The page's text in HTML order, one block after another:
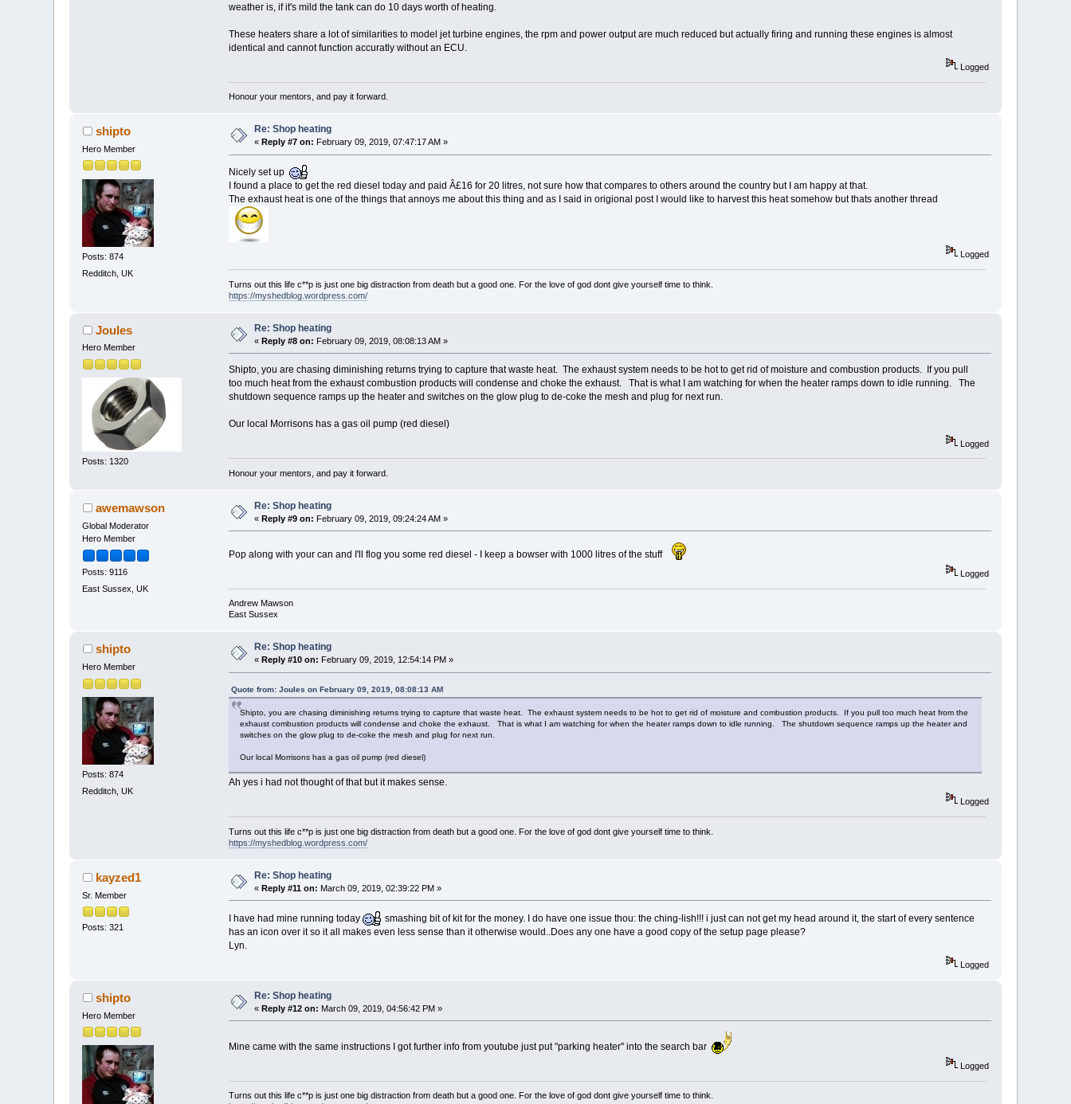
weather is, if it's mild the tank can do 10 days worth of heating.
These heaters share a lot of similarities to model jet turbine engines, the rpm and power output are much reduced but actually firing and running these engines is almost
identical and cannot function accuratly without an ECU.
Logged
Honour your mentors, and pay it forward.
shipto
Hero Member
Posts: 874
Redditch, UK
Re: Shop heating
«Reply #7 on: February 09, 2019, 07:47:17 AM »
Nicely set up
I found a place to get the red diesel today and paid Â£16 for 20 litres, not sure how that compares to others around the country but I am happy at that.
The exhaust heat is one of the things that annoys me about this thing and as I said in origional post I would like to harvest this heat somehow but thats another thread
Logged
Turns out this life c**p is just one big distraction from death but a good one. For the love of god dont give yourself time to think.
https://myshedblog.wordpress.com/
Joules
Hero Member
Posts: 1320
Re: Shop heating
«Reply #8 on: February 09, 2019, 08:08:13 AM »
Shipto, you are chasing diminishing returns trying to capture that waste heat. The exhaust system needs to be hot to get rid of moisture and combustion products. If you pull
too much heat from the exhaust combustion products will condense and choke the exhaust. That is what I am watching for when the heater ramps down to idle running. The
shutdown sequence ramps up the heater and switches on the glow plug to de-coke the mesh and plug for next run.
Our local Morrisons has a gas oil pump (red diesel)
Logged
Honour your mentors, and pay it forward.
awemawson
Global Moderator
Hero Member
Posts: 9116
East Sussex, UK
Re: Shop heating
«Reply #9 on: February 09, 2019, 09:24:24 AM »
Pop along with your can and I'll flog you some red diesel - I keep a bowser with 1000 litres of the stuff
Logged
Andrew Mawson
East Sussex
shipto
Hero Member
Posts: 874
Redditch, UK
Re: Shop heating
« Reply #10 on: February 09, 2019, 12:54:14 PM »
Quote from: Joules on February 09, 2019, 08:08:13 AM
Shipto, you are chasing diminishing returns trying to capture that waste heat. The exhaust system needs to be hot to get rid of moisture and combustion products. If you pull too much heat from the
exhaust combustion products will condense and choke the exhaust. That is what I am watching for when the heater ramps down to idle running. The shutdown sequence ramps up the heater and
switches on the glow plug to de-coke the mesh and plug for next run.
Our local Morrisons has a gas oil pump (red diesel)
Ah yes i had not thought of that but it makes sense.
Logged
Turns out this life c**p is just one big distraction from death but a good one. For the love of god dont give yourself time to think.
https://myshedblog.wordpress.com/
kayzed1
Sr. Member
Posts: 321
Re: Shop heating
«Reply #11 on: March 09, 2019, 02:39:22 PM »
I have had mine running today
smashing bit of kit for the money. I do have one issue thou: the ching-lish!!! i just can not get my head around it, the start of every sentence
has an icon over it so it all makes even less sense than it otherwise would..Does any one have a good copy of the setup page please?
Lyn.
Logged
shipto
Hero Member
Re: Shop heating
«Reply #12 on: March 09, 2019, 04:56:42 PM »
Mine came with the same instructions I got further info from youtube just put "parking heater" into the search bar
Logged
Turns out this life c**p is just one big distraction from death but a good one. For the love of god dont give yourself time to think.